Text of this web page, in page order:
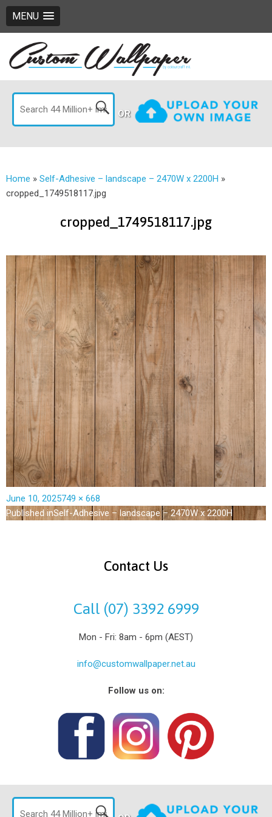
MENU
OR
Home » Self-Adhesive – landscape – 2470W x 2200H »
cropped_1749518117.jpg
cropped_1749518117.jpg
June 10, 2025749 × 668
Published inSelf-Adhesive – landscape – 2470W x 2200H
Contact Us
Call (07) 3392 6999
Mon - Fri: 8am - 6pm (AEST)
info@customwallpaper.net.au
Follow us on: